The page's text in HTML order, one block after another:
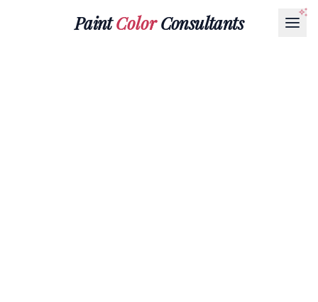
PaintColorConsultants